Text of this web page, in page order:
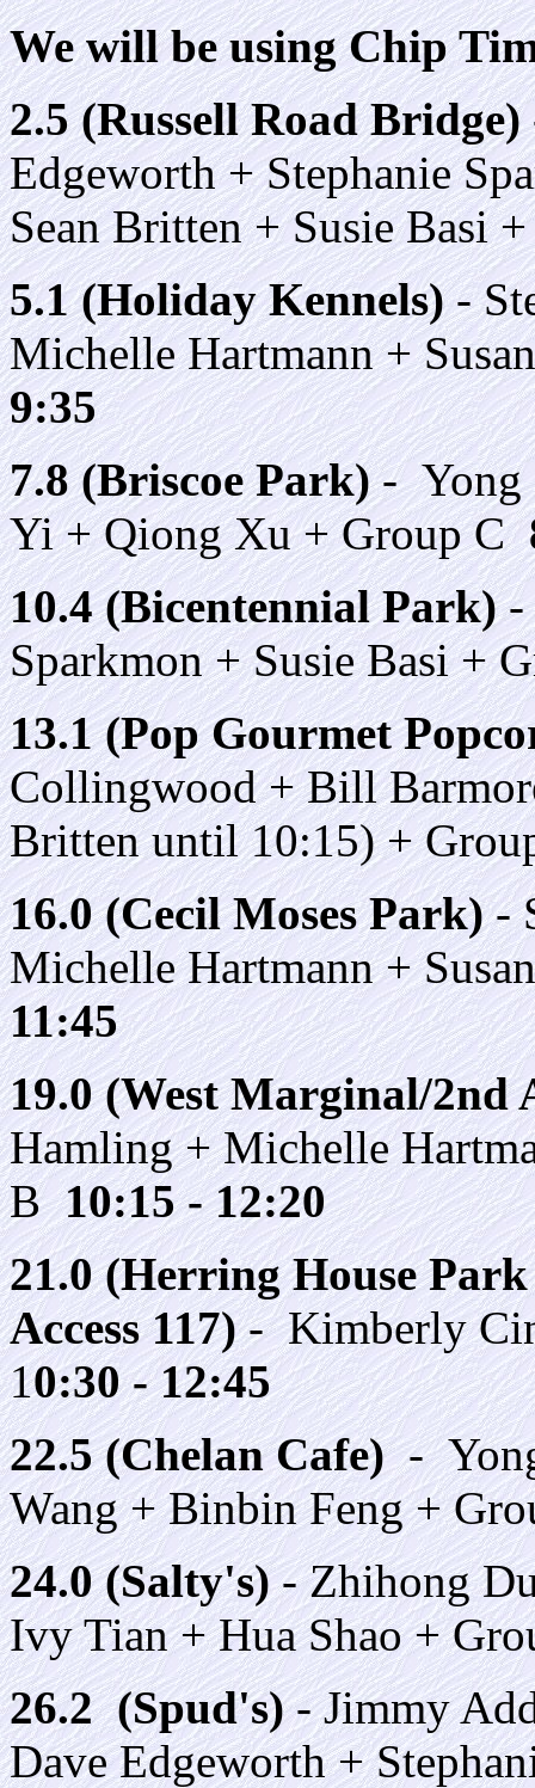
We will be using Chip
2.5 (Russell Road Bridge)
Edgeworth + Stephanie
Sean Britten + Susie Basi
5.1 (Holiday Kennels)-
Michelle Hartmann +
9:35
7.8 (Briscoe Park)- Yong
Yi + Qiong Xu + Group C
10.4 (Bicentennial Park)-
Sparkmon + Susie Basi +
13.1 (Pop Gourmet
Collingwood + Bill
Britten until 10:15) +
16.0 (Cecil Moses Park)-
Michelle Hartmann +
11:45
19.0 (West Marginal/2nd
Hamling + Michelle
B10:15 - 12:20
21.0 (Herring House
Access 117)- Kimberly
10:30 - 12:45
22.5 (Chelan Cafe)- Yong
Wang + Binbin Feng +
24.0 (Salty's)- Zhihong
Ivy Tian + Hua Shao +
26.2 (Spud's)- Jimmy
Dave Edgeworth +